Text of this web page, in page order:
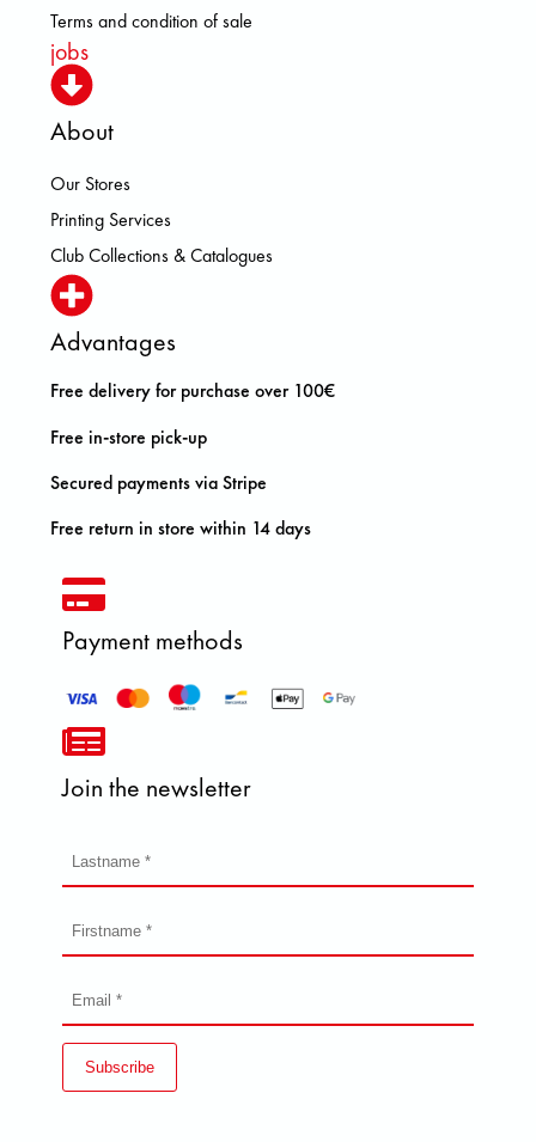
Terms and condition of sale
jobs
About
Our Stores
Printing Services
Club Collections & Catalogues
Advantages
Free delivery for purchase over 100€
Free in-store pick-up
Secured payments via Stripe
Free return in store within 14 days
Payment methods
Join the newsletter
Subscribe